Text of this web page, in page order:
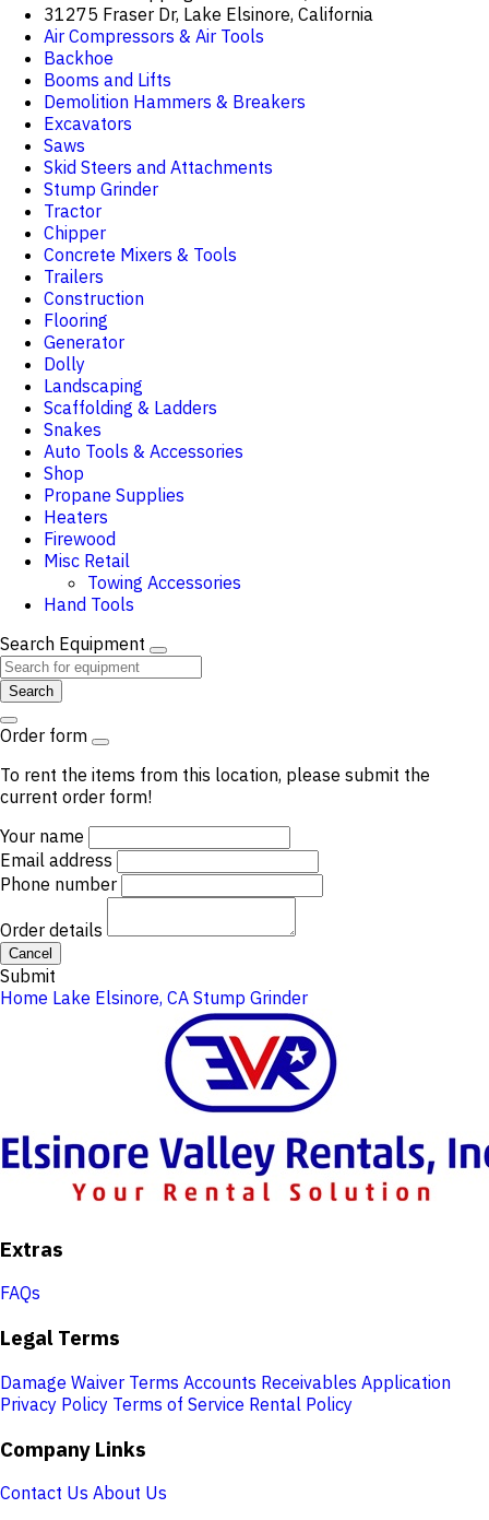
31275 Fraser Dr, Lake Elsinore, California
Air Compressors & Air Tools
Backhoe
Booms and Lifts
Demolition Hammers & Breakers
Excavators
Saws
Skid Steers and Attachments
Stump Grinder
Tractor
Chipper
Concrete Mixers & Tools
Trailers
Construction
Flooring
Generator
Dolly
Landscaping
Scaffolding & Ladders
Snakes
Auto Tools & Accessories
Shop
Propane Supplies
Heaters
Firewood
Misc Retail
Towing Accessories
Hand Tools
Search Equipment
Search
Order form
To rent the items from this location, please submit the
current order form!
Your name
Email address
Phone number
Order details
Cancel
Submit
Home Lake Elsinore, CA Stump Grinder
Extras
FAQs
Legal Terms
Damage Waiver Terms Accounts Receivables Application
Privacy Policy Terms of Service Rental Policy
Company Links
Contact Us About Us